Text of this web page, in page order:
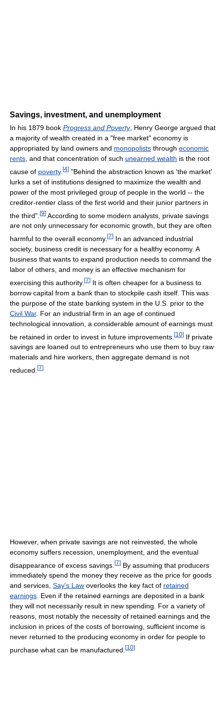
Savings, investment, and unemployment
In his 1879 book Progress and Poverty, Henry George argued that
a majority of wealth created in a "free market" economy is
appropriated by land owners and monopolists through economic
rents , and that concentration of such unearned wealth is the root
cause of poverty. [4] "Behind the abstraction known as 'the market'
lurks a set of institutions designed to maximize the wealth and
power of the most privileged group of people in the world -- the
creditor-rentier class of the first world and their junior partners in
the third". [9] According to some modern analysts, private savings
are not only unnecessary for economic growth, but they are often
harmful to the overall economy. [7] In an advanced industrial
society, business credit is necessary for a healthy economy. A
business that wants to expand production needs to command the
labor of others, and money is an effective mechanism for
exercising this authority. [7] It is often cheaper for a business to
borrow capital from a bank than to stockpile cash itself. This was
the purpose of the state banking system in the U.S. prior to the
Civil War. For an industrial firm in an age of continued
technological innovation, a considerable amount of earnings must
be retained in order to invest in future improvements. [10] If private
savings are loaned out to entrepreneurs who use them to buy raw
materials and hire workers, then aggregate demand is not
reduced. [7]
However, when private savings are not reinvested, the whole
economy suffers recession, unemployment, and the eventual
disappearance of excess savings. [7] By assuming that producers
immediately spend the money they receive as the price for goods
and services, Say's Law overlooks the key fact of retained
earnings. Even if the retained earnings are deposited in a bank
they will not necessarily result in new spending. For a variety of
reasons, most notably the necessity of retained earnings and the
inclusion in prices of the costs of borrowing, sufficient income is
never returned to the producing economy in order for people to
purchase what can be manufactured. [10]